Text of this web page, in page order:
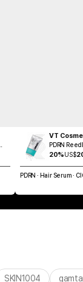
VT
PDRN
Brush Hair
100ml
20%US$
PDRN · Hair Serum ·
SKIN1004